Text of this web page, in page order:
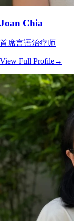
Joan Chia
首席言语治疗师
View Full Profile→